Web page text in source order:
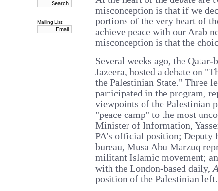
Mailing List:
misconception is that if we
portions of the very heart of
achieve peace with our Arab
misconception is that the
Several weeks ago, the
Jazeera, hosted a debate on
the Palestinian State." Three
participated in the program,
viewpoints of the Palestinian
"peace camp" to the most
Minister of Information,
PA's official position; Deputy
bureau, Musa Abu Marzuq
militant Islamic movement;
with the London-based daily,
position of the Palestinian left.